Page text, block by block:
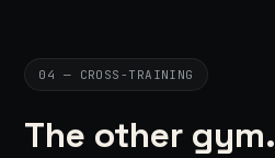
04 — CROSS-TRAINING
The other gym.